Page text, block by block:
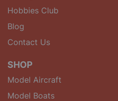
Hobbies Club
Blog
Contact Us
SHOP
Model Aircraft
Model Boats